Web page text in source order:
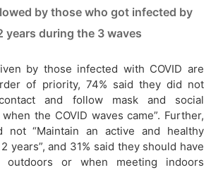
by those who got infected by
years during the 3 waves
by those infected with COVID are
of priority, 74% said they did not
and follow mask and social
the COVID waves came”. Further,
not “Maintain an active and healthy
years”, and 31% said they should have
outdoors or when meeting indoors